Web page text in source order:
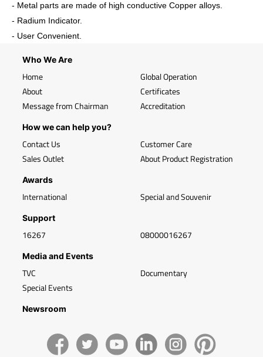
- Metal parts are made of high conductive Copper alloys.
- Radium Indicator.
- User Convenient.
Who We Are
Home
About
Message from Chairman
Global Operation
Certificates
Accreditation
How we can help you?
Contact Us
Sales Outlet
Customer Care
About Product Registration
Awards
International Special and Souvenir
Support
16267 08000016267
Media and Events
TVC
Special Events
Documentary
Newsroom